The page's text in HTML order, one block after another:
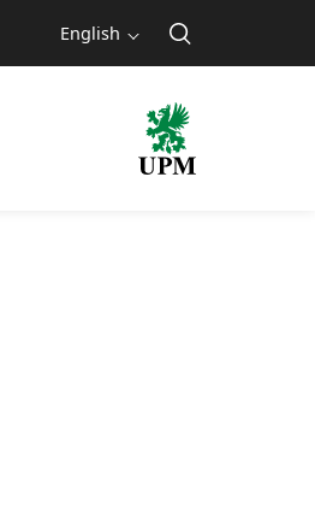
English